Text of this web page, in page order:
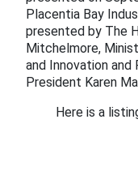
Placentia Bay
presented by The
Mitchelmore,
and Innovation
President Karen
Here is a